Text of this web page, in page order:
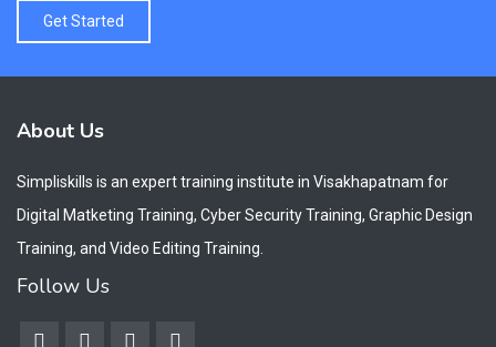
Get Started
About Us
Simpliskills is an expert training institute in Visakhapatnam for
Digital Matketing Training, Cyber Security Training, Graphic Design
Training, and Video Editing Training.
Follow Us